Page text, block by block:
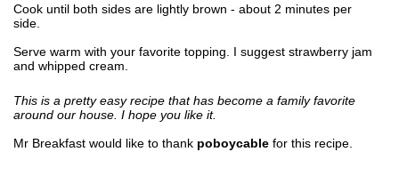
Cook until both sides are lightly brown - about 2 minutes per
side.
Serve warm with your favorite topping. I suggest strawberry jam
and whipped cream.
This is a pretty easy recipe that has become a family favorite
around our house. I hope you like it.
Mr Breakfast would like to thank poboycable for this recipe.